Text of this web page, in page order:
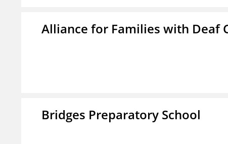
Alliance for Families with Deaf
Bridges Preparatory School